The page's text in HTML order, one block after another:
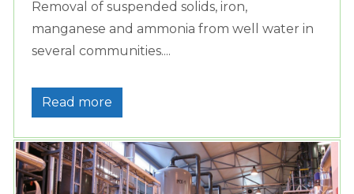
Removal of suspended solids, iron,
manganese and ammonia from well water in
several communities....
Read more